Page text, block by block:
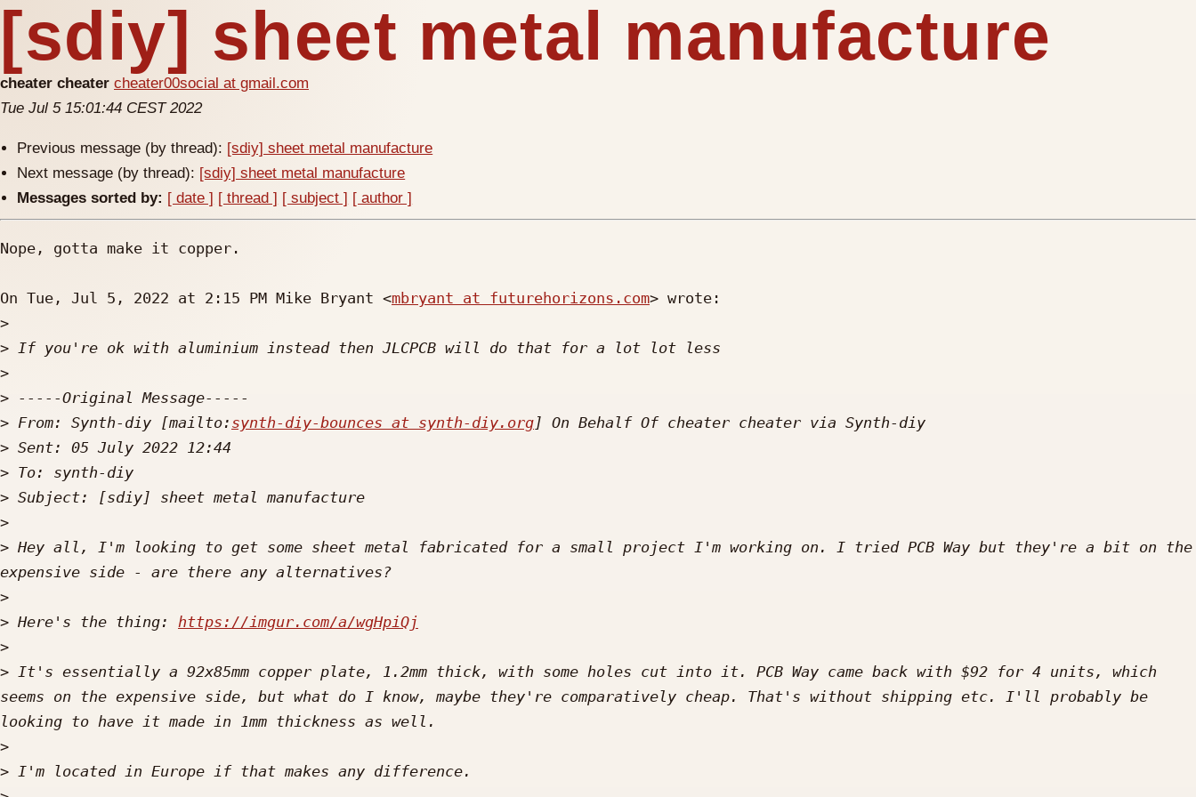
[sdiy] sheet metal manufacture
cheater cheater cheater00social at gmail.com
Tue Jul 5 15:01:44 CEST 2022
Previous message (by thread): [sdiy] sheet metal manufacture
Next message (by thread): [sdiy] sheet metal manufacture
Messages sorted by: [ date ] [ thread ] [ subject ] [ author ]
Nope, gotta make it copper.
On Tue, Jul 5, 2022 at 2:15 PM Mike Bryant <mbryant at futurehorizons.com> wrote:
>
>
>
>
> From: Synth-diy [mailto: synth-diy-bounces at synth-diy.org
>
>
>
>
> Hey all, I'm looking to get some sheet metal fabricated for a small project I'm working on. I tried PCB Way but they're a bit on the
>
> Here's the thing: https://imgur.com/a/wgHpiQj
>
> It's essentially a 92x85mm copper plate, 1.2mm thick, with some holes cut into it. PCB Way came back with $92 for 4 units, which
seems on the expensive side, but what do I know, maybe they're comparatively cheap. That's without shipping etc. I'll probably be
>
>